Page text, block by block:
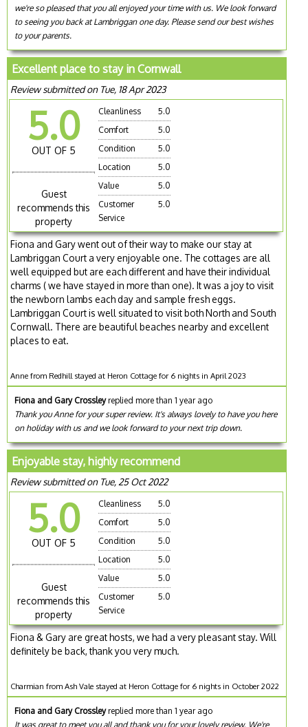
we're so pleased that you all enjoyed your time with us. We look forward
to seeing you back at Lambriggan one day. Please send our best wishes
to your parents.
Excellent place to stay in Cornwall
Review submitted on Tue, 18 Apr 2023
5.0
OUT OF 5
Guest
recommends this
property
Cleanliness
5.0
Comfort
5.0
Condition
5.0
Location
5.0
Value
5.0
Customer
Service
5.0
Fiona and Gary went out of their way to make our stay at
Lambriggan Court a very enjoyable one. The cottages are all
well equipped but are each different and have their individual
charms ( we have stayed in more than one). It was a joy to visit
the newborn lambs each day and sample fresh eggs.
Lambriggan Court is well situated to visit both North and South
Cornwall. There are beautiful beaches nearby and excellent
places to eat.
Anne from Redhill stayed at Heron Cottage for 6 nights in April 2023
Fiona and Gary Crossleyreplied more than 1 year ago
Thank you Anne for your super review. It's always lovely to have you here
on holiday with us and we look forward to your next trip down.
Enjoyable stay, highly recommend
Review submitted on Tue, 25 Oct 2022
5.0
OUT OF 5
Guest
recommends this
property
Cleanliness
5.0
Comfort
5.0
Condition
5.0
Location
5.0
Value
5.0
Customer
Service
5.0
Fiona & Gary are great hosts, we had a very pleasant stay. Will
definitely be back, thank you very much.
Charmian from Ash Vale stayed at Heron Cottage for 6 nights in October 2022
Fiona and Gary Crossleyreplied more than 1 year ago
It was great to meet you all and thank you for your lovely review. We're